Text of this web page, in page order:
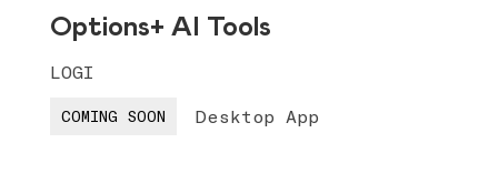
Options+ AI Tools
LOGI
COMING SOON Desktop App